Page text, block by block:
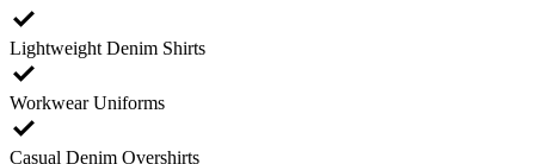
check
Lightweight Denim Shirts
check
Workwear Uniforms
check
Casual Denim Overshirts